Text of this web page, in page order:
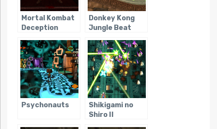
Mortal Kombat
Deception
Donkey Kong
Jungle Beat
Psychonauts
Shikigami no
Shiro II